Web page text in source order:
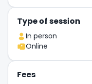
Type of session
In person
Online
Fees